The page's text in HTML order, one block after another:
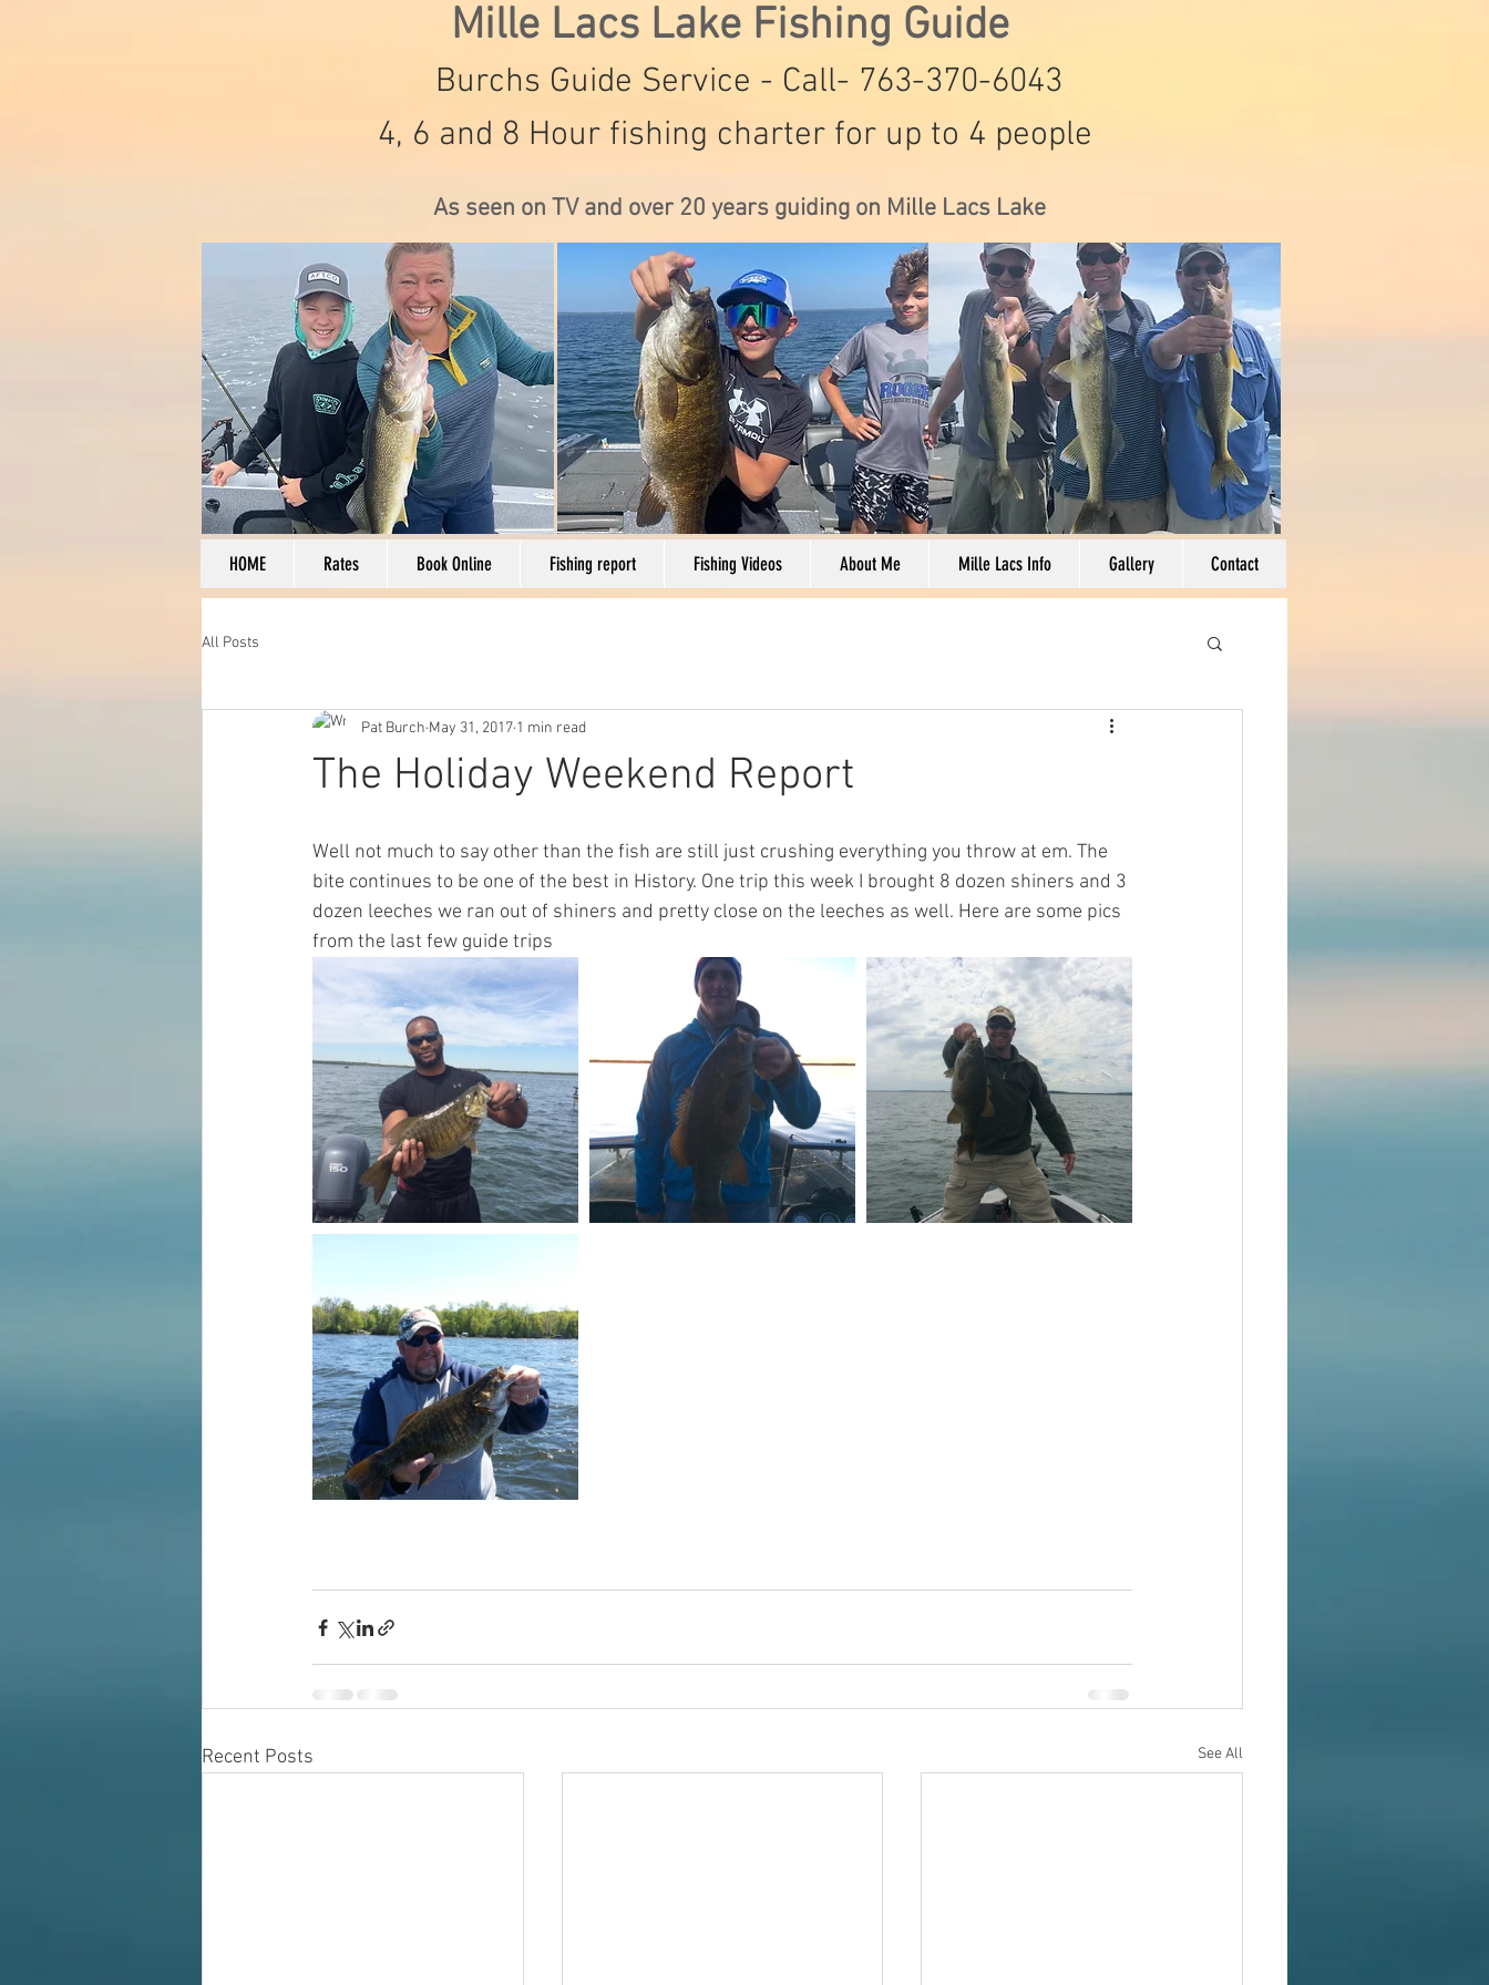
Mille Lacs Lake Fishing Guide
Burchs Guide Service - Call- 763-370-6043
4, 6 and 8 Hour fishing charter for up to 4 people
As seen on TV and over 20 years guiding on Mille Lacs Lake
HOME Rates Book Online Fishing report Fishing Videos About Me Mille Lacs Info Gallery Contact
All Posts
The Holiday Weekend Report
Pat Burch May 31, 2017 1 min read
Well not much to say other than the fish are still just crushing everything you throw at em. The
bite continues to be one of the best in History. One trip this week I brought 8 dozen shiners and 3
dozen leeches we ran out of shiners and pretty close on the leeches as well. Here are some pics
from the last few guide trips
Recent Posts See All